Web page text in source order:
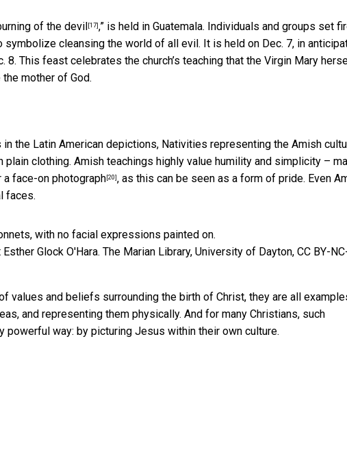
of the devil [17] ,” is held in Guatemala. Individuals and groups set
cleansing the world of all evil. It is held on Dec. 7, in
8. This feast celebrates the church’s teaching that the Virgin Mary
mother of God.
the Latin American depictions, Nativities representing the Amish
clothing. Amish teachings highly value humility and simplicity –
face-on photograph [20] , as this can be seen as a form of pride. Even
faces.
Glock O'Hara. The Marian Library, University of Dayton, CC BY-
values and beliefs surrounding the birth of Christ, they are all
and representing them physically. And for many Christians, such
way: by picturing Jesus within their own culture.